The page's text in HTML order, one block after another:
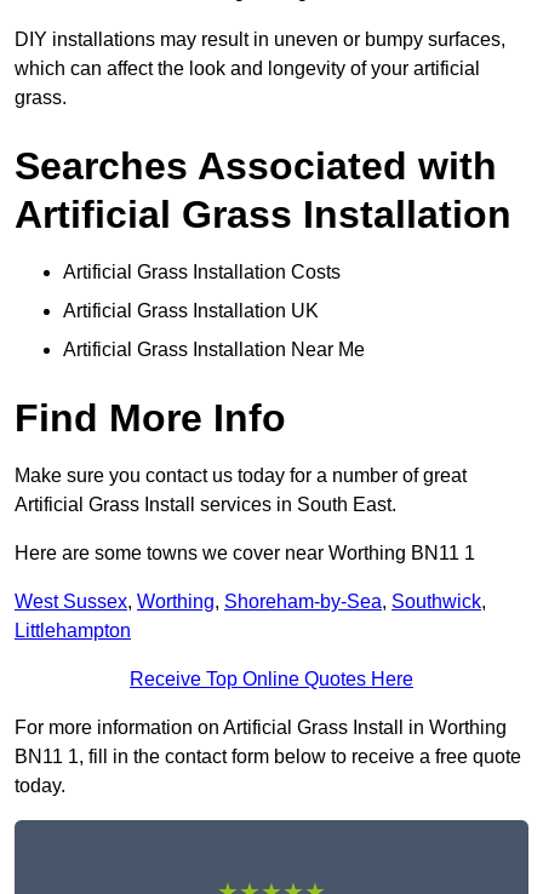
DIY installations may result in uneven or bumpy surfaces,
which can affect the look and longevity of your artificial
grass.
Searches Associated with
Artificial Grass Installation
Artificial Grass Installation Costs
Artificial Grass Installation UK
Artificial Grass Installation Near Me
Find More Info
Make sure you contact us today for a number of great
Artificial Grass Install services in South East.
Here are some towns we cover near Worthing BN11 1
West Sussex, Worthing, Shoreham-by-Sea, Southwick,
Littlehampton
Receive Top Online Quotes Here
For more information on Artificial Grass Install in Worthing
BN11 1, fill in the contact form below to receive a free quote
today.